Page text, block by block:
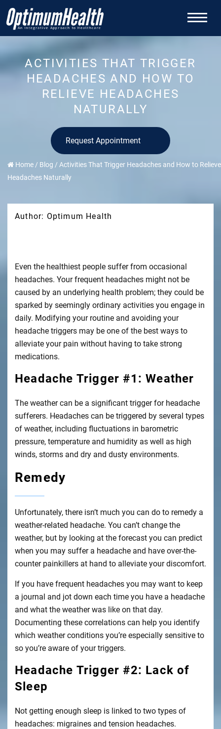
ACTIVITIES THAT TRIGGER
HEADACHES AND HOW TO
RELIEVE HEADACHES
NATURALLY
Request Appointment
Home / Blog / Activities That Trigger Headaches and How to Relieve
Headaches Naturally
Author: Optimum Health
Even the healthiest people suffer from occasional
headaches. Your frequent headaches might not be
caused by an underlying health problem; they could be
sparked by seemingly ordinary activities you engage in
daily. Modifying your routine and avoiding your
headache triggers may be one of the best ways to
alleviate your pain without having to take strong
medications.
Headache Trigger #1: Weather
The weather can be a significant trigger for headache
sufferers. Headaches can be triggered by several types
of weather, including fluctuations in barometric
pressure, temperature and humidity as well as high
winds, storms and dry and dusty environments.
Remedy
Unfortunately, there isn’t much you can do to remedy a
weather-related headache. You can’t change the
weather, but by looking at the forecast you can predict
when you may suffer a headache and have over-the-
counter painkillers at hand to alleviate your discomfort.
If you have frequent headaches you may want to keep
a journal and jot down each time you have a headache
and what the weather was like on that day.
Documenting these correlations can help you identify
which weather conditions you’re especially sensitive to
so you’re aware of your triggers.
Headache Trigger #2: Lack of
Sleep
Not getting enough sleep is linked to two types of
headaches: migraines and tension headaches.